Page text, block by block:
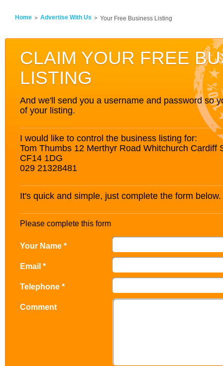
Home Advertise With Us Your Free Business Listing
CLAIM YOUR FREE
LISTING
And we'll send you a username and password so
of your listing.
I would like to control the business listing for:
Tom Thumbs 12 Merthyr Road Whitchurch Cardiff
CF14 1DG
029 21328481
It's quick and simple, just complete the form below.
Please complete this form
Your Name *
Email *
Telephone *
Comment